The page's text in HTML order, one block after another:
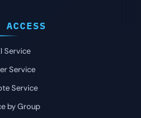
Service
Service
Service
by Group